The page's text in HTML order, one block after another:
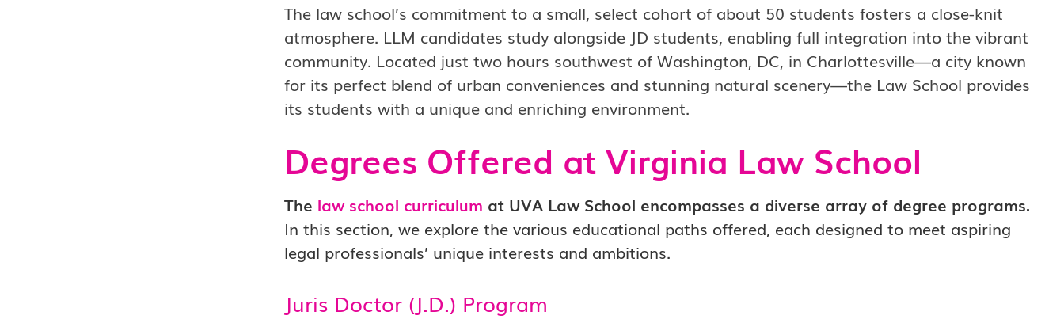
The law school’s commitment to a small, select cohort of about 50 students fosters a close-knit
atmosphere. LLM candidates study alongside JD students, enabling full integration into the vibrant
community. Located just two hours southwest of Washington, DC, in Charlottesville—a city known
for its perfect blend of urban conveniences and stunning natural scenery—the Law School provides
its students with a unique and enriching environment.
Degrees Offered at Virginia Law School
The law school curriculum at UVA Law School encompasses a diverse array of degree programs.
In this section, we explore the various educational paths offered, each designed to meet aspiring
legal professionals’ unique interests and ambitions.
Juris Doctor (J.D.) Program